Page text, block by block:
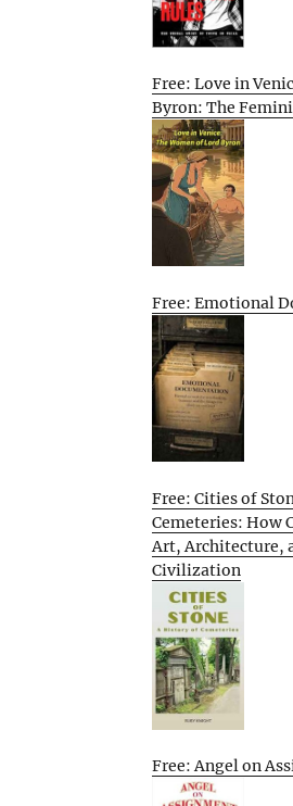
Free: Love in
Byron: The
Free: Emotional
Free: Cities of
Cemeteries: How
Art, Architecture,
Civilization
Free: Angel on